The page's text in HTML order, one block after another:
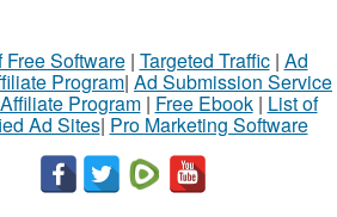
Free Software| Targeted Traffic| Ad
Program| Ad Submission Service
Program| Free Ebook| List of
Ad Sites| Pro Marketing Software